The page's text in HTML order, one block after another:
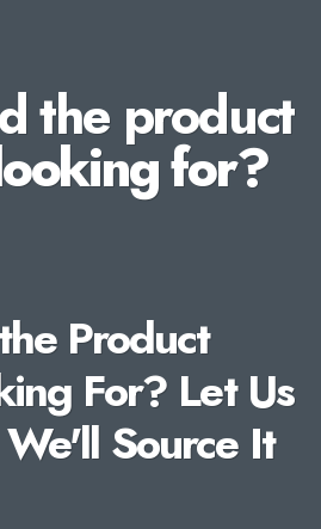
the product
for?
Product
For? Let Us
Source It